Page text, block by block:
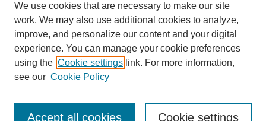
We use cookies that are necessary to make our site
work. We may also use additional cookies to analyze,
improve, and personalize our content and your digital
experience. You can manage your cookie preferences
using the Cookie settings link. For more information,
see our Cookie Policy
Cookie settings
Accept all cookies